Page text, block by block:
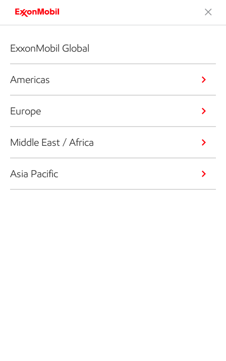
ExxonMobil Global
Americas
Europe
Middle East / Africa
Asia Pacific